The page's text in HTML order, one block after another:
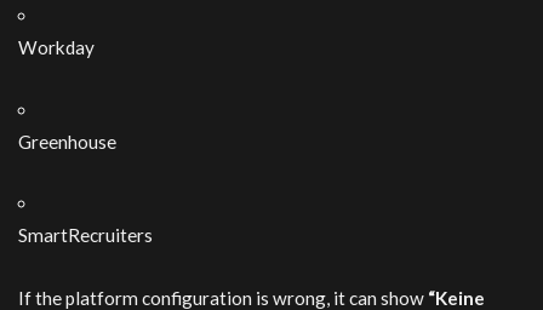
Workday
Greenhouse
SmartRecruiters
If the platform configuration is wrong, it can show “Keine